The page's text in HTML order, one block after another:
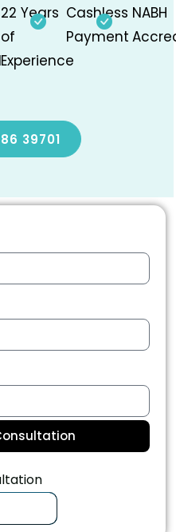
22 Years
of
Experience
Cashless
Payment
NABH
39701